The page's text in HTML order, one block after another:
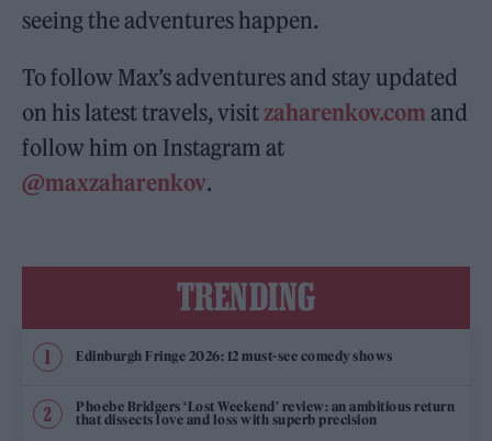
seeing the adventures happen.
To follow Max’s adventures and stay updated
on his latest travels, visit zaharenkov.com and
follow him on Instagram at
@maxzaharenkov.
TRENDING
Edinburgh Fringe 2026: 12 must-see comedy shows
Phoebe Bridgers ‘Lost Weekend’ review: an ambitious return
that dissects love and loss with superb precision